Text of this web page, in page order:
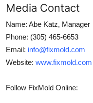
Media Contact
Name: Abe Katz, Manager
Phone: (305) 465-6653
Email: info@fixmold.com
Website: www.fixmold.com
Follow FixMold Online: